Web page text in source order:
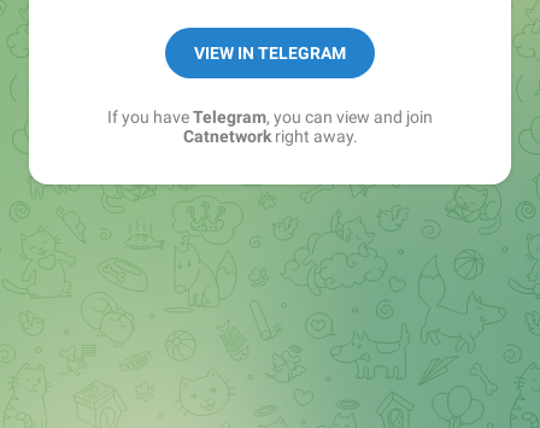
VIEW IN TELEGRAM
If you haveTelegram, you can view and join
Catnetworkright away.